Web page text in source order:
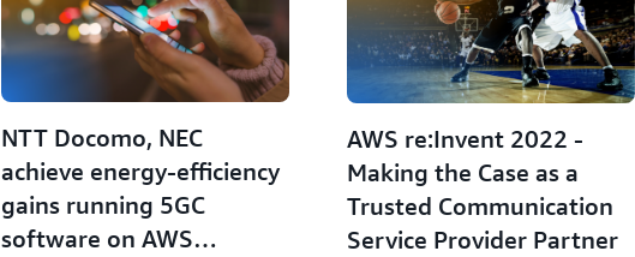
NTT Docomo, NEC
achieve energy-efficiency
gains running 5GC
software on AWS
AWS re:Invent 2022 -
Making the Case as a
Trusted Communication
Service Provider Partner